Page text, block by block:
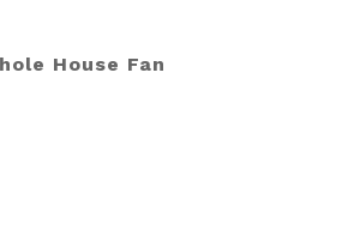
House Fan